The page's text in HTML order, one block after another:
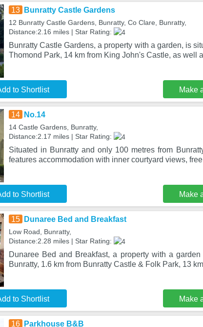
13 Bunratty Castle Gardens
12 Bunratty Castle Gardens, Bunratty, Co Clare, Bunratty,
Distance:2.16 miles | Star Rating:
Bunratty Castle Gardens, a property with a garden, is
Thomond Park, 14 km from King John's Castle, as well
to Shortlist Make
14 No.14
14 Castle Gardens, Bunratty,
Distance:2.17 miles | Star Rating:
Situated in Bunratty and only 100 metres from
features accommodation with inner courtyard views,
to Shortlist Make
15 Dunaree Bed and Breakfast
Low Road, Bunratty,
Distance:2.28 miles | Star Rating:
Dunaree Bed and Breakfast, a property with a
Bunratty, 1.6 km from Bunratty Castle & Folk Park, 13
to Shortlist Make
16 Parkhouse B&B